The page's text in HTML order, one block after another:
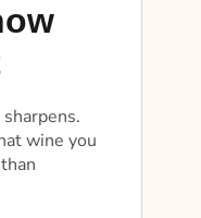
wine you